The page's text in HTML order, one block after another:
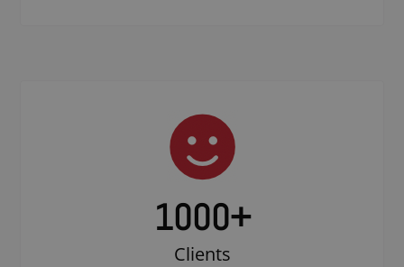
1000+
Clients